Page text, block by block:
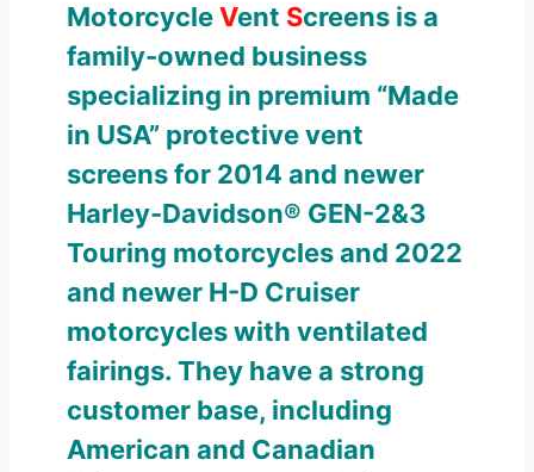
MotorcycleVent Screens is a
family-owned business
specializing in premium “Made
in USA” protective vent
screens for 2014 and newer
Harley-Davidson® GEN-2&3
Touring motorcycles and 2022
and newer H-D Cruiser
motorcycles with ventilated
fairings. They have a strong
customer base, including
American and Canadian